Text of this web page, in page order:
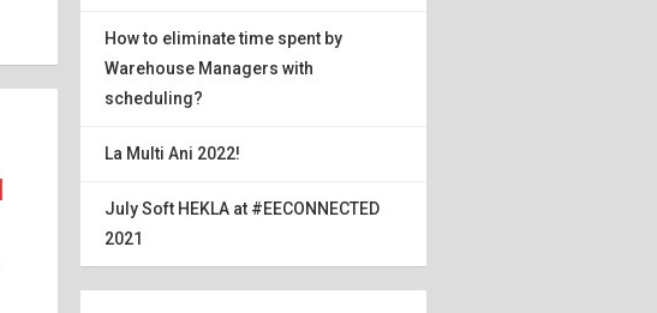
How to eliminate time spent by
Warehouse Managers with
scheduling?
La Multi Ani 2022!
July Soft HEKLA at #EECONNECTED
2021